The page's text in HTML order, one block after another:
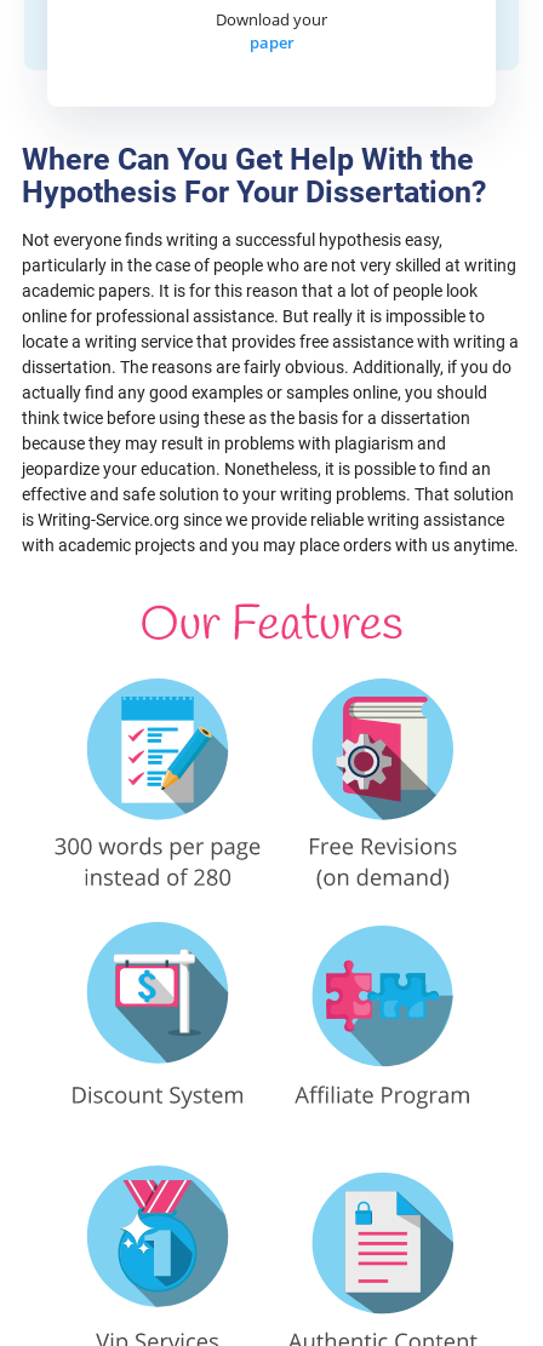
Download your
paper
Where Can You Get Help With the
Hypothesis For Your Dissertation?
Not everyone finds writing a successful hypothesis easy,
particularly in the case of people who are not very skilled at writing
academic papers. It is for this reason that a lot of people look
online for professional assistance. But really it is impossible to
locate a writing service that provides free assistance with writing a
dissertation. The reasons are fairly obvious. Additionally, if you do
actually find any good examples or samples online, you should
think twice before using these as the basis for a dissertation
because they may result in problems with plagiarism and
jeopardize your education. Nonetheless, it is possible to find an
effective and safe solution to your writing problems. That solution
is Writing-Service.org since we provide reliable writing assistance
with academic projects and you may place orders with us anytime.